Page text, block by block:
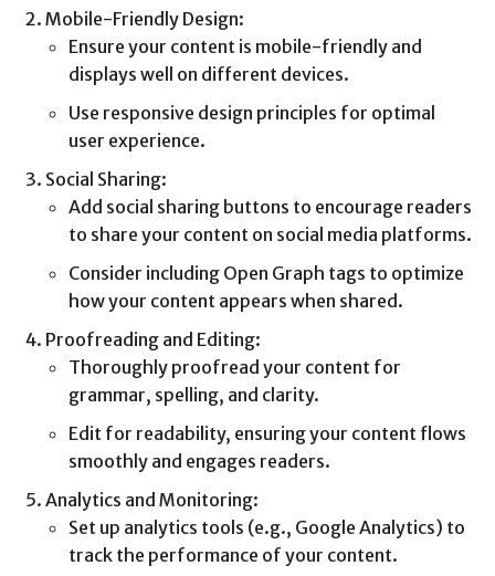
Mobile-Friendly Design:
Ensure your content is mobile-friendly and
displays well on different devices.
Use responsive design principles for optimal
user experience.
Social Sharing:
Add social sharing buttons to encourage readers
to share your content on social media platforms.
Consider including Open Graph tags to optimize
how your content appears when shared.
Proofreading and Editing:
Thoroughly proofread your content for
grammar, spelling, and clarity.
Edit for readability, ensuring your content flows
smoothly and engages readers.
Analytics and Monitoring:
Set up analytics tools (e.g., Google Analytics) to
track the performance of your content.